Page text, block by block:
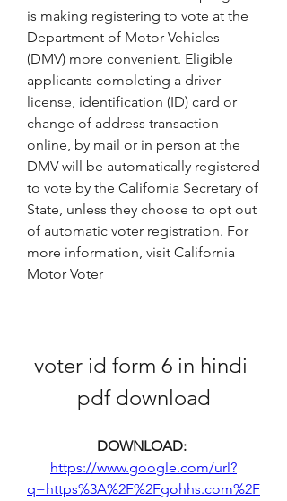
is making registering to vote at the
Department of Motor Vehicles
(DMV) more convenient. Eligible
applicants completing a driver
license, identification (ID) card or
change of address transaction
online, by mail or in person at the
DMV will be automatically registered
to vote by the California Secretary of
State, unless they choose to opt out
of automatic voter registration. For
more information, visit California
Motor Voter
voter id form 6 in hindi
pdf download
https://www.google.com/url?
q=https%3A%2F%2Fgohhs.com%2F